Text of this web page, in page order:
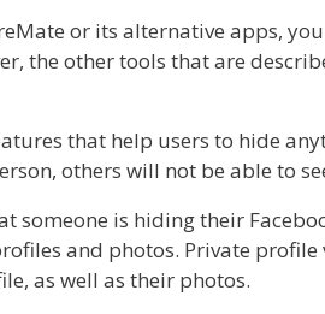
or its alternative apps,
the other tools that are
that help users to hide
others will not be able to
someone is hiding their
and photos. Private profile
as well as their photos.